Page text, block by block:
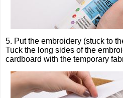
5. Put the embroidery (stuck to
Tuck the long sides of the
cardboard with the temporary